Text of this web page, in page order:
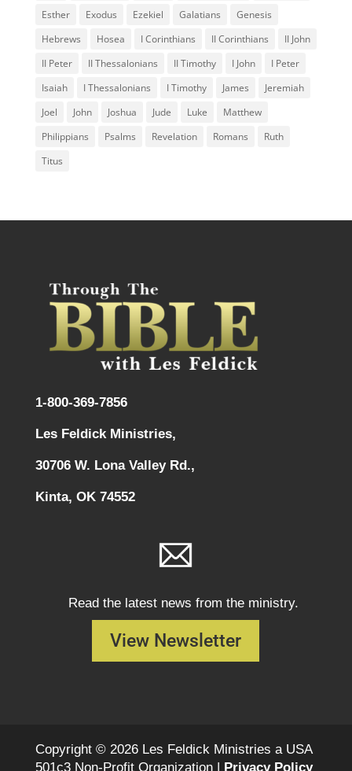
Esther
Exodus Ezekiel Galatians
Genesis
Hebrews
Hosea I Corinthians II Corinthians
II John
II Peter
II Thessalonians II Timothy I John
I Peter
Isaiah
I Thessalonians I Timothy James
Jeremiah
Joel
John Joshua Jude Luke
Matthew
Philippians
Psalms Revelation Romans
Ruth
Titus
1-800-369-7856
Les Feldick Ministries,
30706 W. Lona Valley Rd.,
Kinta, OK 74552
Read the latest news from the ministry.
View Newsletter
Copyright © 2026 Les Feldick Ministries a USA
501c3 Non-Profit Organization | Privacy Policy